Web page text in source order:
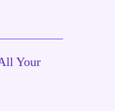
Your